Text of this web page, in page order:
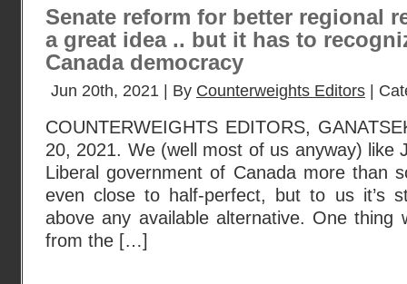
Senate reform for better regional
a great idea .. but it has to
Canada democracy
Jun 20th, 2021 | By Counterweights Editors |
COUNTERWEIGHTS EDITORS,
20, 2021. We (well most of us anyway) like
Liberal government of Canada more than
even close to half-perfect, but to us it’s
above any available alternative. One thing
from the […]